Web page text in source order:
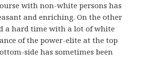
with non-white persons has
and enriching. On the other
a hard time with a lot of white
of the power-elite at the top
side has sometimes been